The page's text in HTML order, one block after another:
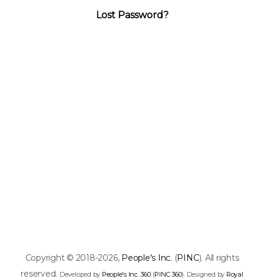
Lost Password?
Copyright © 2018-2026, People's Inc. (PINC). All rights
reserved. Developed by People's Inc. 360(PINC 360). Designed by Royal